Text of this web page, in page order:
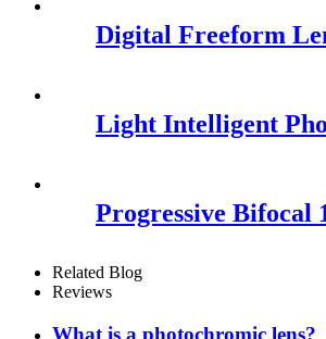
Digital Freeform
Light Intelligent
Progressive Bifocal
Related Blog
Reviews
What is a photochromic lens?